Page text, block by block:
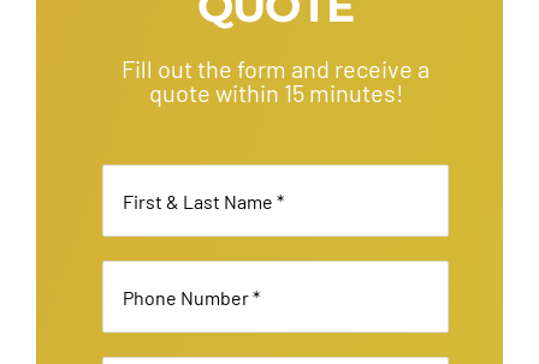
Fill out the form and receive a
quote within 15 minutes!